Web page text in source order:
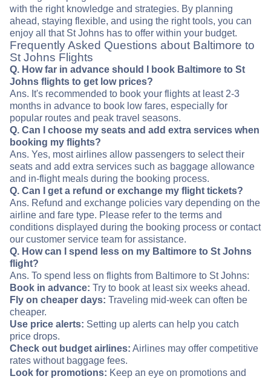
with the right knowledge and strategies. By planning
ahead, staying flexible, and using the right tools, you can
enjoy all that St Johns has to offer within your budget.
Frequently Asked Questions about Baltimore to
St Johns Flights
Q. How far in advance should I book Baltimore to St
Johns flights to get low prices?
Ans. It's recommended to book your flights at least 2-3
months in advance to book low fares, especially for
popular routes and peak travel seasons.
Q. Can I choose my seats and add extra services when
booking my flights?
Ans. Yes, most airlines allow passengers to select their
seats and add extra services such as baggage allowance
and in-flight meals during the booking process.
Q. Can I get a refund or exchange my flight tickets?
Ans. Refund and exchange policies vary depending on the
airline and fare type. Please refer to the terms and
conditions displayed during the booking process or contact
our customer service team for assistance.
Q. How can I spend less on my Baltimore to St Johns
flight?
Ans. To spend less on flights from Baltimore to St Johns:
Book in advance: Try to book at least six weeks ahead.
Fly on cheaper days: Traveling mid-week can often be
cheaper.
Use price alerts: Setting up alerts can help you catch
price drops.
Check out budget airlines: Airlines may offer competitive
rates without baggage fees.
Look for promotions: Keep an eye on promotions and